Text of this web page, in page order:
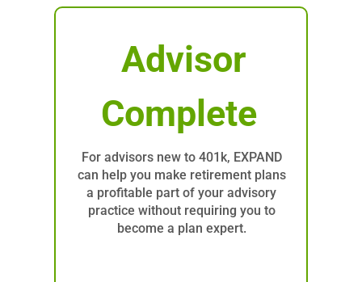
Advisor
Complete
For advisors new to 401k, EXPAND
can help you make retirement plans
a profitable part of your advisory
practice without requiring you to
become a plan expert.